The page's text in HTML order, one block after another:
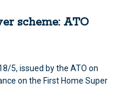
scheme: ATO
5, issued by the ATO on
on the First Home Super